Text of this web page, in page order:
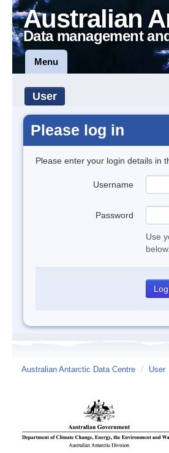
Australian
Data management
Menu
User
Please log in
Please enter your login details in
Username
Password
Use
below.
Australian Antarctic Data Centre / User